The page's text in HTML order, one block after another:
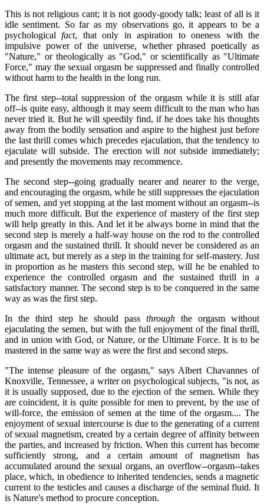
This is not religious cant; it is not goody-goody talk; least of all is it
idle sentiment. So far as my observations go, it appears to be a
psychologicalfact, that only in aspiration to oneness with the
impulsive power of the universe, whether phrased poetically as
"Nature," or theologically as "God," or scientifically as "Ultimate
Force," may the sexual orgasm be suppressed and finally controlled
without harm to the health in the long run.
The first step--total suppression of the orgasm while it is still afar
off--is quite easy, although it may seem difficult to the man who has
never tried it. But he will speedily find, if he does take his thoughts
away from the bodily sensation and aspire to the highest just before
the last thrill comes which precedes ejaculation, that the tendency to
ejaculate will subside. The erection willnotsubside immediately;
and presently the movements may recommence.
The second step--going gradually nearer and nearer to the verge,
and encouraging the orgasm, while he still suppresses the ejaculation
of semen, and yet stopping at the last moment without an orgasm--is
much more difficult. But the experience of mastery of the first step
will help greatly in this. And let it be always borne in mind that the
second step is merely a half-way house on the rod to the controlled
orgasm and the sustained thrill. It should never be considered as an
ultimate act, but merely as a step in the training for self-mastery. Just
in proportion as he masters this second step, will he be enabled to
experience the controlled orgasm and the sustained thrill in a
satisfactory manner. The second step is to be conquered in the same
way as was the first step.
In the third step he should pass through the orgasm without
ejaculating the semen, but with the full enjoyment of the final thrill,
and in union with God, or Nature, or the Ultimate Force. It is to be
mastered in the same way as were the first and second steps.
"The intense pleasure of the orgasm," says Albert Chavannes of
Knoxville, Tennessee, a writer on psychological subjects, "is not, as
it is usually supposed, due to the ejection of the semen. While they
are coincident, it is quite possible for men to prevent, by the use of
will-force, the emission of semen at the time of the orgasm.... The
enjoyment of sexual intercourse is due to the generating of a current
of sexual magnetism, created by a certain degree of affinity between
the parties, and increased by friction. When this current has become
sufficiently strong, and a certain amount of magnetism has
accumulated around the sexual organs, an overflow--orgasm--takes
place, which, in obedience to inherited tendencies, sends a magnetic
current to the testicles and causes a discharge of the seminal fluid. It
is Nature's method to procure conception.